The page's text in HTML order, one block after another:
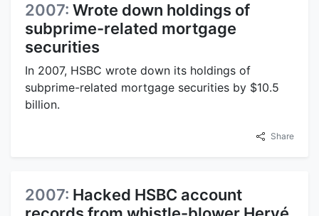
2007: Wrote down holdings of
subprime-related mortgage
securities
In 2007, HSBC wrote down its holdings of
subprime-related mortgage securities by $10.5
billion.
Share
2007: Hacked HSBC account